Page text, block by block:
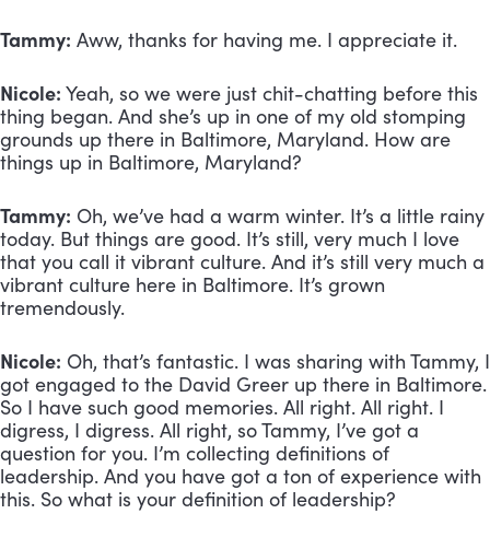
Tammy: Aww, thanks for having me. I appreciate it.
Nicole: Yeah, so we were just chit-chatting before this
thing began. And she’s up in one of my old stomping
grounds up there in Baltimore, Maryland. How are
things up in Baltimore, Maryland?
Tammy: Oh, we’ve had a warm winter. It’s a little rainy
today. But things are good. It’s still, very much I love
that you call it vibrant culture. And it’s still very much a
vibrant culture here in Baltimore. It’s grown
tremendously.
Nicole: Oh, that’s fantastic. I was sharing with Tammy, I
got engaged to the David Greer up there in Baltimore.
So I have such good memories. All right. All right. I
digress, I digress. All right, so Tammy, I’ve got a
question for you. I’m collecting definitions of
leadership. And you have got a ton of experience with
this. So what is your definition of leadership?